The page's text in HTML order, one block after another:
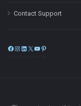
Contact Support
Facebook
Instagram
LinkedIn
X